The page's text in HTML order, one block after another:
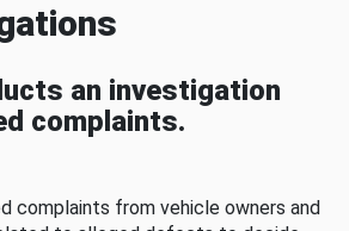
an investigation
complaints.
complaints from vehicle owners and